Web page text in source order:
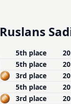
Ruslans
5th place
5th place
3rd place
5th place
3rd place